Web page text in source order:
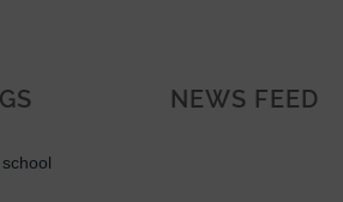
NEWS FEED